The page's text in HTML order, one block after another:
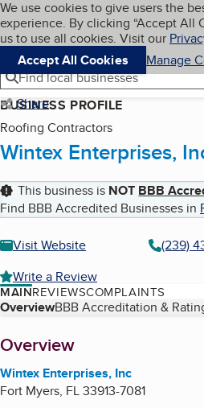
Skip to main content
Cookies on BBB.org
We use cookies to give users the
experience. By clicking “Accept All
us to use all cookies. Visit our
Accept All Cookies
Manage
Navigation menu
Menu
Find local businesses
Share
BUSINESS PROFILE
Roofing Contractors
Wintex Enterprises,
This business is NOT BBB
Find BBB Accredited Businesses in
Visit Website
(239)
Write a Review
MAINREVIEWSCOMPLAINTS
Table of Contents
OverviewBBB Accreditation &
About
Overview
Wintex Enterprises, Inc
Fort Myers, FL33913-7081